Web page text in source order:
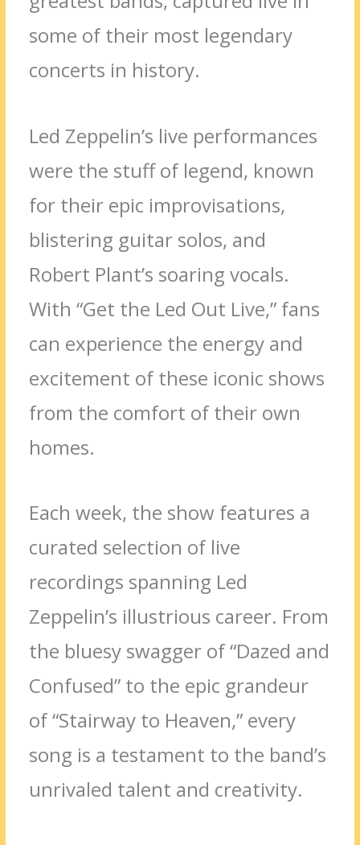
some of their most legendary
concerts in history.
Led Zeppelin’s live performances
were the stuff of legend, known
for their epic improvisations,
blistering guitar solos, and
Robert Plant’s soaring vocals.
With “Get the Led Out Live,” fans
can experience the energy and
excitement of these iconic shows
from the comfort of their own
homes.
Each week, the show features a
curated selection of live
recordings spanning Led
Zeppelin’s illustrious career. From
the bluesy swagger of “Dazed and
Confused” to the epic grandeur
of “Stairway to Heaven,” every
song is a testament to the band’s
unrivaled talent and creativity.